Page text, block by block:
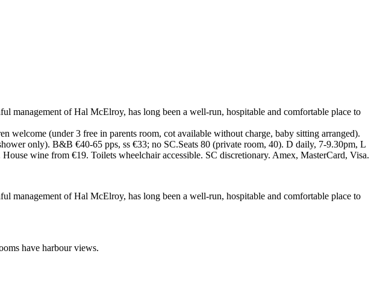
management of Hal McElroy, has long been a well-run, hospitable and comfortable place to
welcome (under 3 free in parents room, cot available without charge, baby sitting arranged).
only). B&B €40-65 pps, ss €33; no SC.Seats 80 (private room, 40). D daily, 7-9.30pm, L
wine from €19. Toilets wheelchair accessible. SC discretionary. Amex, MasterCard, Visa.
management of Hal McElroy, has long been a well-run, hospitable and comfortable place to
have harbour views.